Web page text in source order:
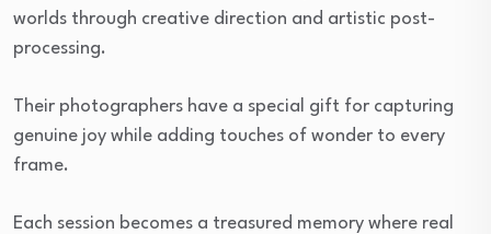
worlds through creative direction and artistic post-
processing.
Their photographers have a special gift for capturing
genuine joy while adding touches of wonder to every
frame.
Each session becomes a treasured memory where real